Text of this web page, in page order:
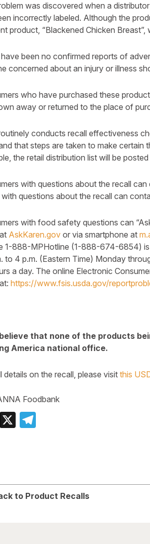
was discovered when a
incorrectly labeled. Although the
product, “Blackened Chicken
been no confirmed reports of
concerned about an injury or illness
who have purchased these
away or returned to the place of
conducts recall effectiveness
that steps are taken to make
the retail distribution list will be
with questions about the recall
with questions about the recall can
with food safety questions can
AskKaren.gov or via smartphone at
1-888-MPHotline (1-888-674-6854) is
to 4 p.m. (Eastern Time) Monday
a day. The online Electronic
https://www.fsis.usda.gov/
that none of the products
America national office.
details on the recall, please visitthis
Foodbank
Facebook
X
to Product Recalls